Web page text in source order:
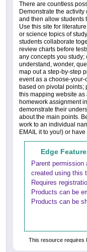
There are countless
Demonstrate the
and then allow students
Use this site for
or science topics of
students collaborate
review charts before
any concepts you
understand, wonder,
map out a step-by-step
event as a choose-
based on pivotal points;
this mapping website as
homework assignment
demonstrate their
about the main points.
work to an individual
EMAIL it to you!) or
Edge
Parent
created using this
Requires
Products can be
Products can be
This resource requires